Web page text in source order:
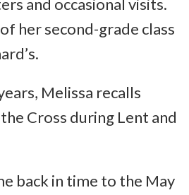
and occasional visits.
her second-grade class
Melissa recalls
Cross during Lent and
back in time to the May